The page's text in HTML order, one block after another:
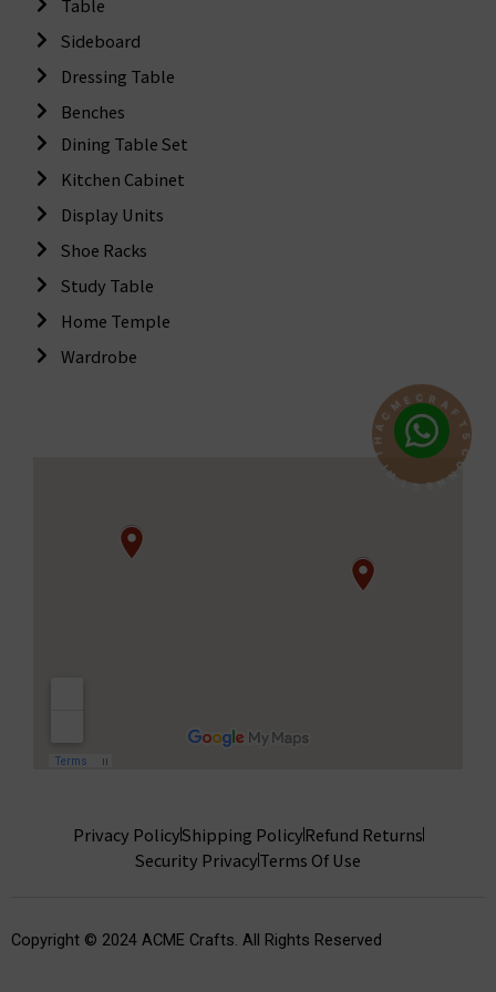
Table
Sideboard
Dressing Table
Benches
Dining Table Set
Kitchen Cabinet
Display Units
Shoe Racks
Study Table
Home Temple
Wardrobe
Privacy PolicyShipping PolicyRefund Returns
Security PrivacyTerms Of Use
Copyright © 2024 ACME Crafts. All Rights Reserved
O
N
N
E
C
T
W
I
T
H
C
M
EC R AF
T
S